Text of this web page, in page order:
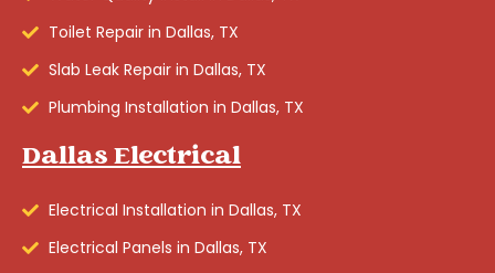
Toilet Repair in Dallas, TX
Slab Leak Repair in Dallas, TX
Plumbing Installation in Dallas, TX
Dallas Electrical
Electrical Installation in Dallas, TX
Electrical Panels in Dallas, TX